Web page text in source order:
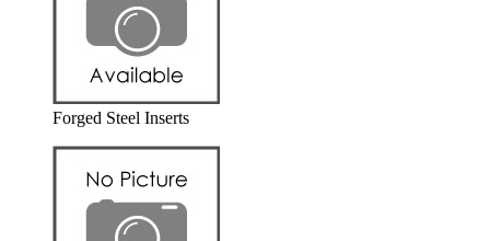
Forged Steel Inserts